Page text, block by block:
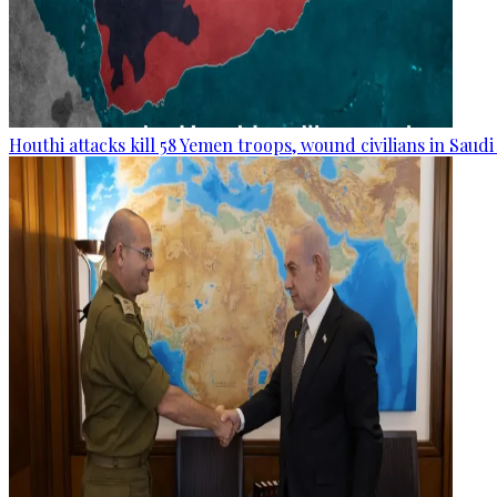
Houthi attacks kill 58 Yemen troops, wound civilians in Saudi